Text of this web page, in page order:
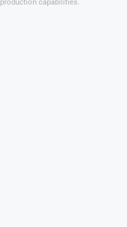
production capabilities.